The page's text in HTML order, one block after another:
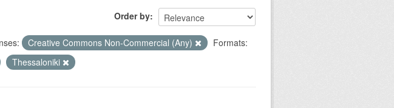
Order by
Creative Commons Non-Commercial (Any)
Formats:
Thessaloniki